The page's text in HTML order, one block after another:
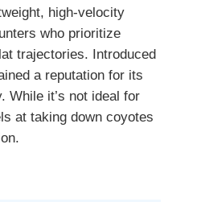
high-velocity
who prioritize
trajectories. Introduced
a reputation for its
While it’s not ideal for
at taking down coyotes